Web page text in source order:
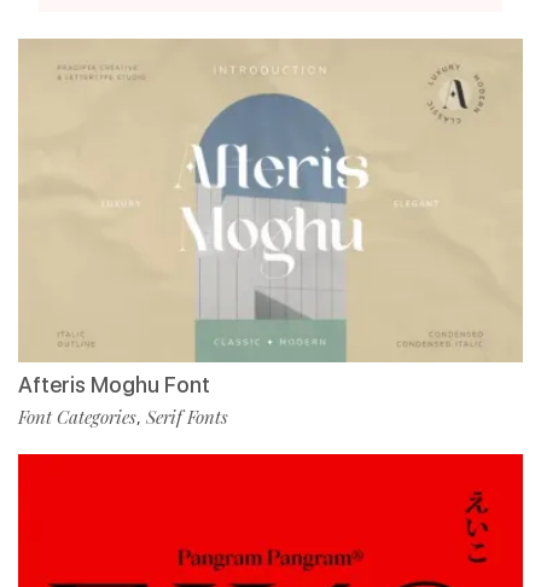
Afteris Moghu Font
Font Categories, Serif Fonts